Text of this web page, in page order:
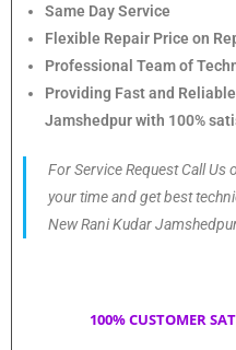
Same Day Service
Flexible Repair Price on
Professional Team of
Providing Fast and
Jamshedpur with 100%
For Service Request Call
your time and get best
New Rani Kudar
100% CUSTOMER